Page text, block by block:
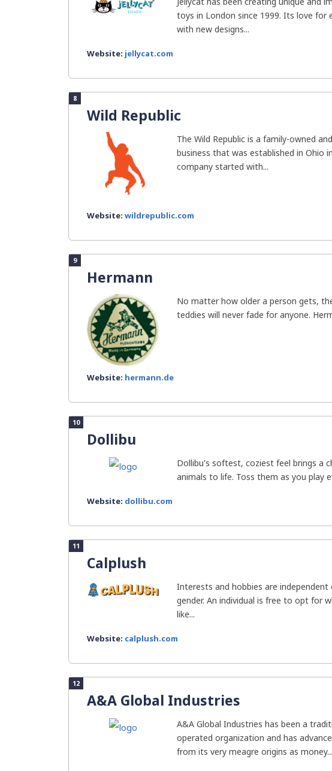
toys in London since 1999. Its love for
with new designs...
Website: jellycat.com
8
Wild Republic
The Wild Republic is a family-owned
business that was established in Ohio
company started with...
Website: wildrepublic.com
9
Hermann
No matter how older a person gets,
teddies will never fade for anyone.
Website: hermann.de
10
Dollibu
Dollibu's softest, coziest feel brings a
animals to life. Toss them as you play
Website: dollibu.com
11
Calplush
Interests and hobbies are
gender. An individual is free to opt for
like...
Website: calplush.com
12
A&A Global Industries
A&A Global Industries has been a
operated organization and has
from its very meagre origins as money...